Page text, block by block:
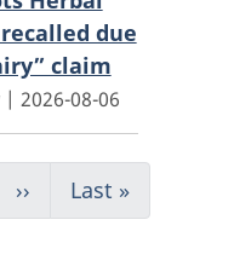
due
claim
2026-08-06
Next
page
››
Last
page
Last »